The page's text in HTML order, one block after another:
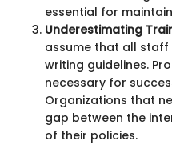
essential for
Underestimating
assume that all staff
writing guidelines.
necessary for
Organizations that
gap between the
of their policies.